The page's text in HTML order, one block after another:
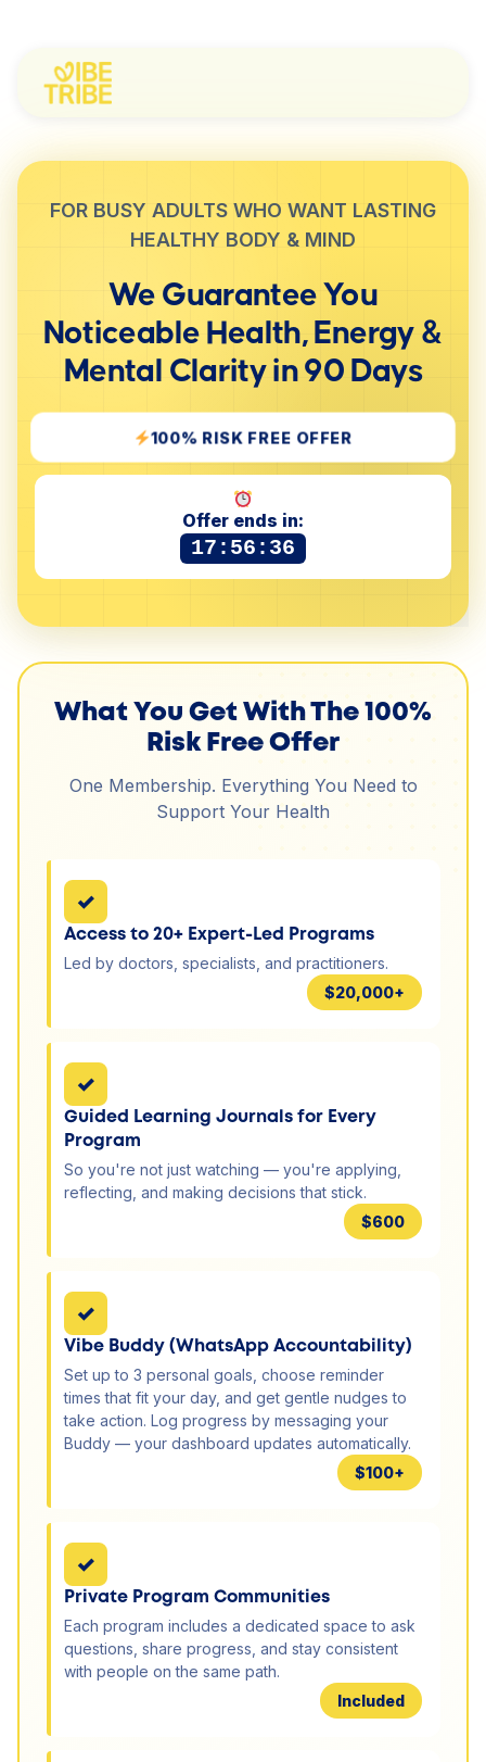
FOR BUSY ADULTS WHO WANT LASTING
HEALTHY BODY & MIND
We Guarantee You
Noticeable Health, Energy &
Mental Clarity in 90 Days
100% RISK FREE OFFER
Offer ends in:
17:56:35
What You Get With The 100%
Risk Free Offer
One Membership. Everything You Need to
Support Your Health
✓
Access to 20+ Expert-Led Programs
Led by doctors, specialists, and practitioners.
$20,000+
✓
Guided Learning Journals for Every
Program
So you're not just watching — you're applying,
reflecting, and making decisions that stick.
$600
✓
Vibe Buddy (WhatsApp Accountability)
Set up to 3 personal goals, choose reminder
times that fit your day, and get gentle nudges to
take action. Log progress by messaging your
Buddy — your dashboard updates automatically.
$100+
✓
Private Program Communities
Each program includes a dedicated space to ask
questions, share progress, and stay consistent
with people on the same path.
Included